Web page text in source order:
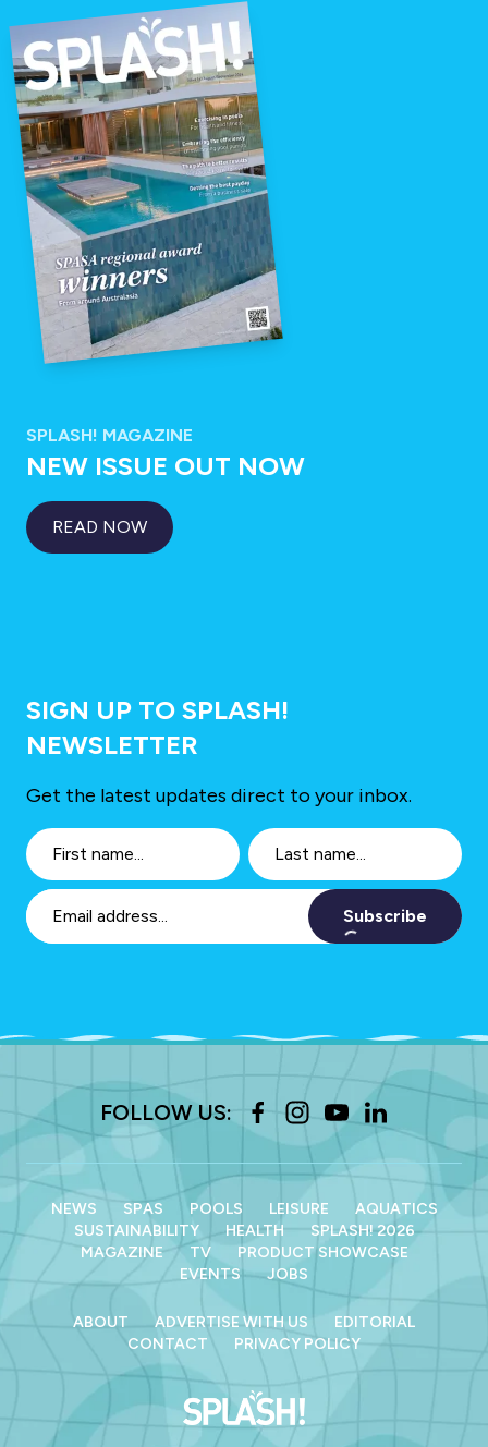
SPLASH! MAGAZINE
NEW ISSUE OUT NOW
READ NOW
SIGN UP TO SPLASH!
NEWSLETTER
Get the latest updates direct to your inbox.
Subscribe
FOLLOW US:
NEWS SPAS POOLS LEISURE
AQUATICS
SUSTAINABILITY
HEALTH
SPLASH! 2026
MAGAZINE
TV
PRODUCT SHOWCASE
EVENTS
JOBS
ABOUT ADVERTISE WITH US
EDITORIAL
CONTACT
PRIVACY POLICY